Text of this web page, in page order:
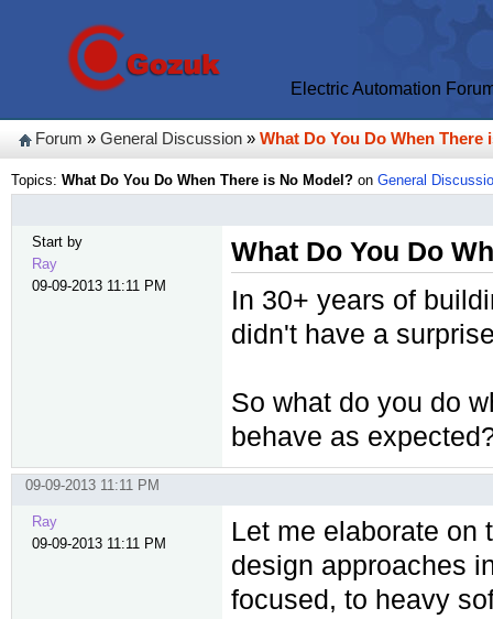
Electric Automation
Forum » General Discussion » What Do You Do When There
Topics: What Do You Do When There is No Model? on General
Start by
Ray
09-09-2013 11:11 PM
What Do You Do
In 30+ years of
didn't have a
So what do you do
behave as
09-09-2013 11:11 PM
Ray
09-09-2013 11:11 PM
Let me elaborate on
design approaches
focused, to heavy